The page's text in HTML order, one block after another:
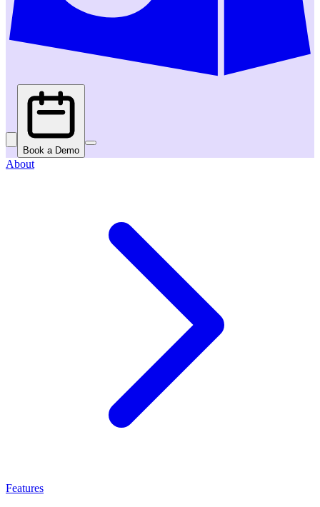
Book a Demo
About
Features